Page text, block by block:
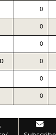
0
0
0
0
0
0